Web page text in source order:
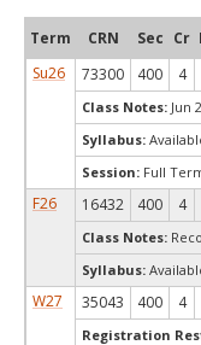
Term CRN Sec Cr
Su26
73300 400 4
Class Notes: Jun
Syllabus:
Session: Full
F26 16432 400 4
Class Notes:
Syllabus:
W27 35043 400 4
Registration